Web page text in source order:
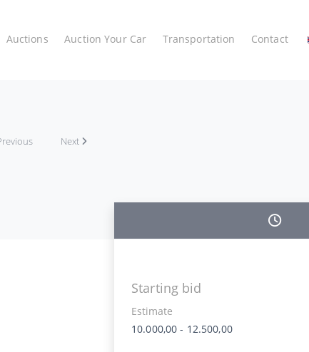
Auctions Auction Your Car Transportation Contact
Next
Starting bid
Estimate
10.000,00 - 12.500,00